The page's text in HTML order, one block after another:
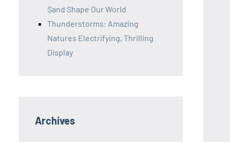
Sand Shape Our World
Thunderstorms: Amazing
Natures Electrifying, Thrilling
Display
Archives